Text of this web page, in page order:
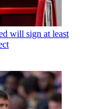
will sign at least